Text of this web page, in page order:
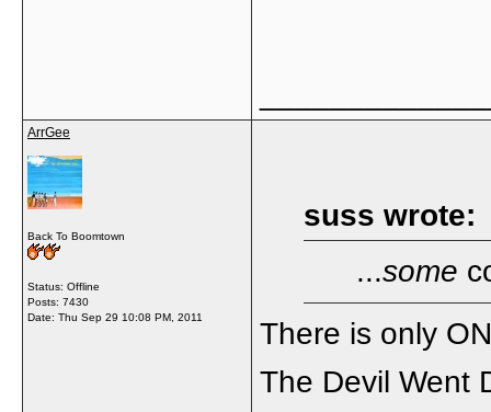
ArrGee
Back To Boomtown
Status: Offline
Posts: 7430
Date: Thu Sep 29 10:08 PM, 2011
suss wrote:
...some
There is only
The Devil Went